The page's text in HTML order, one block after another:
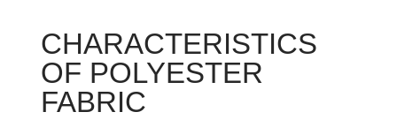
CHARACTERISTICS
OF POLYESTER
FABRIC